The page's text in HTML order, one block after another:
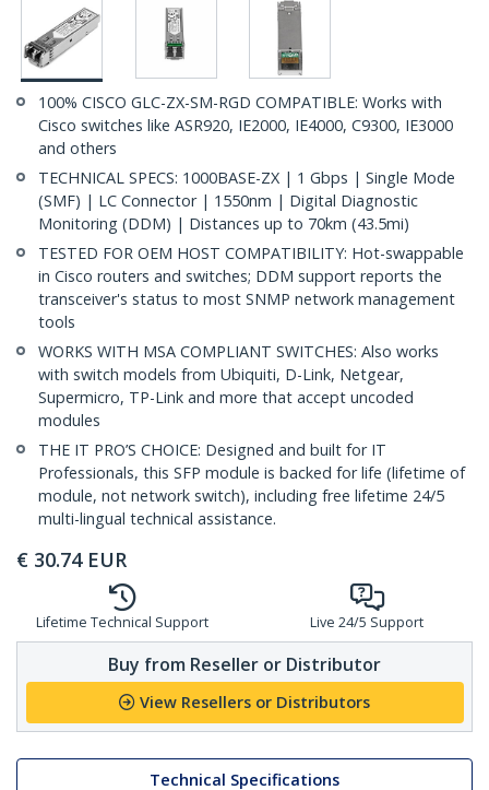
100% CISCO GLC-ZX-SM-RGD COMPATIBLE: Works with
Cisco switches like ASR920, IE2000, IE4000, C9300, IE3000
and others
TECHNICAL SPECS: 1000BASE-ZX | 1 Gbps | Single Mode
(SMF) | LC Connector | 1550nm | Digital Diagnostic
Monitoring (DDM) | Distances up to 70km (43.5mi)
TESTED FOR OEM HOST COMPATIBILITY: Hot-swappable
in Cisco routers and switches; DDM support reports the
transceiver's status to most SNMP network management
tools
WORKS WITH MSA COMPLIANT SWITCHES: Also works
with switch models from Ubiquiti, D-Link, Netgear,
Supermicro, TP-Link and more that accept uncoded
modules
THE IT PRO’S CHOICE: Designed and built for IT
Professionals, this SFP module is backed for life (lifetime of
module, not network switch), including free lifetime 24/5
multi-lingual technical assistance.
€ 30.74 EUR
Lifetime Technical Support Live 24/5 Support
Buy from Reseller or Distributor
View Resellers or Distributors
Technical Specifications